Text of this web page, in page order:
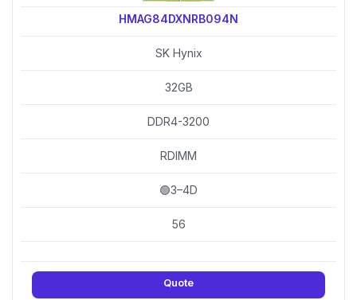
HMAG84DXNRB094N
SK Hynix
32GB
DDR4-3200
RDIMM
🟢3–4D
56
Quote